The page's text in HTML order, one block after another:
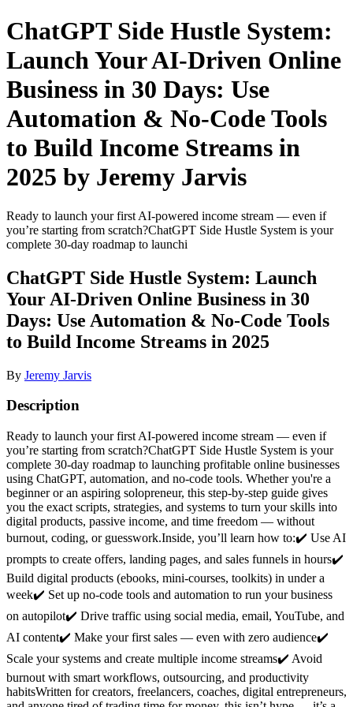
ChatGPT Side Hustle System:
Launch Your AI-Driven Online
Business in 30 Days: Use
Automation & No-Code Tools
to Build Income Streams in
2025 by Jeremy Jarvis
Ready to launch your first AI-powered income stream — even if
you’re starting from scratch?ChatGPT Side Hustle System is your
complete 30-day roadmap to launchi
ChatGPT Side Hustle System: Launch
Your AI-Driven Online Business in 30
Days: Use Automation & No-Code Tools
to Build Income Streams in 2025
By Jeremy Jarvis
Description
Ready to launch your first AI-powered income stream — even if
you’re starting from scratch?ChatGPT Side Hustle System is your
complete 30-day roadmap to launching profitable online businesses
using ChatGPT, automation, and no-code tools. Whether you're a
beginner or an aspiring solopreneur, this step-by-step guide gives
you the exact scripts, strategies, and systems to turn your skills into
digital products, passive income, and time freedom — without
burnout, coding, or guesswork.Inside, you’ll learn how to:✔️ Use AI
prompts to create offers, landing pages, and sales funnels in hours✔️
Build digital products (ebooks, mini-courses, toolkits) in under a
week✔️ Set up no-code tools and automation to run your business
on autopilot✔️ Drive traffic using social media, email, YouTube, and
AI content✔️ Make your first sales — even with zero audience✔️
Scale your systems and create multiple income streams✔️ Avoid
burnout with smart workflows, outsourcing, and productivity
habitsWritten for creators, freelancers, coaches, digital entrepreneurs,